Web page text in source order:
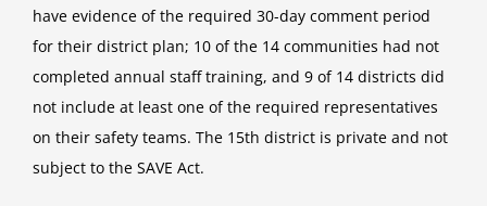
have evidence of the required 30-day comment period
for their district plan; 10 of the 14 communities had not
completed annual staff training, and 9 of 14 districts did
not include at least one of the required representatives
on their safety teams. The 15th district is private and not
subject to the SAVE Act.